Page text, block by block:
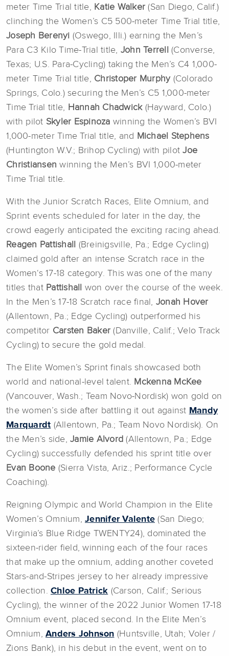
meter Time Trial title, Katie Walker (San Diego, Calif.)
clinching the Women’s C5 500-meter Time Trial title,
Joseph Berenyi (Oswego, Illi.) earning the Men’s
Para C3 Kilo Time-Trial title, John Terrell (Converse,
Texas; U.S. Para-Cycling) taking the Men’s C4 1,000-
meter Time Trial title, Christoper Murphy(Colorado
Springs, Colo.) securing the Men’s C5 1,000-meter
Time Trial title, Hannah Chadwick(Hayward, Colo.)
with pilot Skyler Espinoza winning the Women’s BVI
1,000-meter Time Trial title, and
Michael Stephens
(Huntington W.V.; Brihop Cycling) with pilotJoe
Christiansen winning the Men’s BVI 1,000-meter
Time Trial title.
With the Junior Scratch Races, Elite Omnium, and
Sprint events scheduled for later in the day, the
crowd eagerly anticipated the exciting racing ahead.
Reagen Pattishall
(Breinigsville, Pa.; Edge Cycling)
claimed gold after an intense Scratch race in the
Women‘s 17-18 category. This was one of the many
titles that Pattishall won over the course of the week.
In the Men’s 17-18 Scratch race final, Jonah Hover
(Allentown, Pa.; Edge Cycling) outperformed his
competitor Carsten Baker (Danville, Calif.; Velo Track
Cycling) to secure the gold medal.
The Elite Women’s Sprint finals showcased both
world and national-level talent. Mckenna McKee
(Vancouver, Wash.; Team Novo-Nordisk) won gold on
the women’s side after battling it out against Mandy
Marquardt (Allentown, Pa.; Team Novo Nordisk). On
the Men’s side, Jamie Alvord (Allentown, Pa.; Edge
Cycling) successfully defended his sprint title over
Evan Boone (Sierra Vista, Ariz.; Performance Cycle
Coaching).
Reigning Olympic and World Champion in the Elite
Women’s Omnium, Jennifer Valente (San Diego;
Virginia’s Blue Ridge TWENTY24), dominated the
sixteen-rider field, winning each of the four races
that make up the omnium, adding another coveted
Stars-and-Stripes jersey to her already impressive
collection. Chloe Patrick (Carson, Calif.; Serious
Cycling), the winner of the 2022 Junior Women 17-18
Omnium event, placed second. In the Elite Men’s
Omnium, Anders Johnson (Huntsville, Utah; Voler /
Zions Bank), in his debut in the event, went on to